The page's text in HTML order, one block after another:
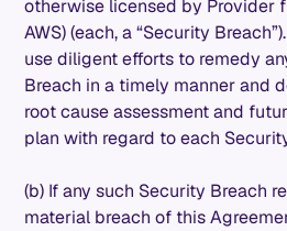
otherwise licensed by Provider
AWS) (each, a “Security
use diligent efforts to remedy
Breach in a timely manner and
root cause assessment and
plan with regard to each
(b) If any such Security Breach
material breach of this